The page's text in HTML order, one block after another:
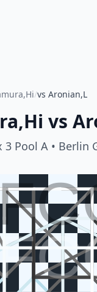
/vs Aronian,L
vs
3 Pool A • Berlin